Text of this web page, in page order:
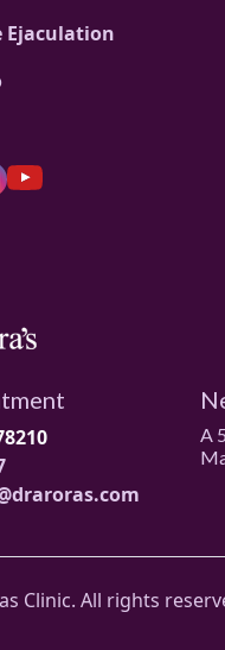
Ejaculation
A
Clinic. All rights